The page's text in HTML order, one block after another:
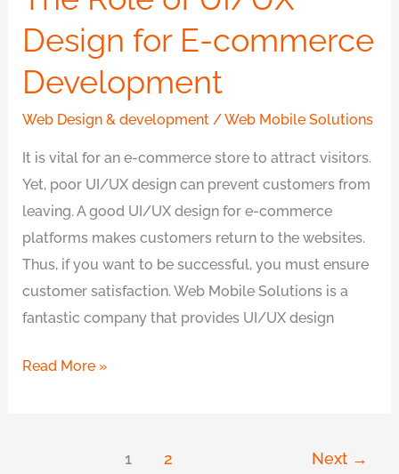
Design for E-commerce
Development
Web Design & development /Web Mobile Solutions
It is vital for an e-commerce store to attract visitors.
Yet, poor UI/UX design can prevent customers from
leaving. A good UI/UX design for e-commerce
platforms makes customers return to the websites.
Thus, if you want to be successful, you must ensure
customer satisfaction. Web Mobile Solutions is a
fantastic company that provides UI/UX design
Read More »
1 2 Next →